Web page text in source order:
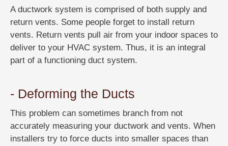
A ductwork system is comprised of both supply and
return vents. Some people forget to install return
vents. Return vents pull air from your indoor spaces to
deliver to your HVAC system. Thus, it is an integral
part of a functioning duct system.
- Deforming the Ducts
This problem can sometimes branch from not
accurately measuring your ductwork and vents. When
installers try to force ducts into smaller spaces than